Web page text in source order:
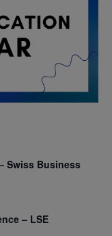
Swiss Business
– LSE